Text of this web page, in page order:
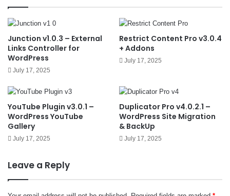
Junction v1.0.3 – External
Links Controller for
WordPress
July 17, 2025
Restrict Content Pro v3.0.4
+ Addons
July 17, 2025
YouTube Plugin v3.0.1 –
WordPress YouTube
Gallery
July 17, 2025
Duplicator Pro v4.0.2.1 –
WordPress Site Migration
& BackUp
July 17, 2025
Leave a Reply